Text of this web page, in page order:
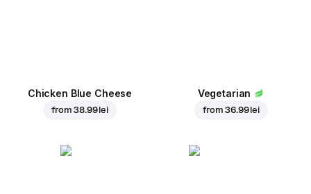
Chicken Blue Cheese
from38.99 lei
Vegetarian
from36.99 lei